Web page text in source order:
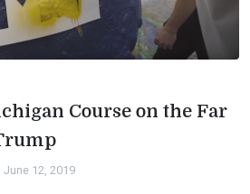
Course on the Far
June 12, 2019